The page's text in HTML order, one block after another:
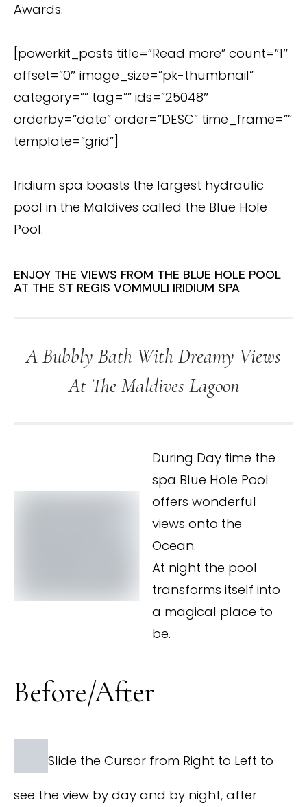
Awards.
[powerkit_posts title=”Read more” count=”1″
offset=”0″ image_size=”pk-thumbnail”
category=”” tag=”” ids=”25048″
orderby=”date” order=”DESC” time_frame=””
template=”grid”]
Iridium spa boasts the largest hydraulic
pool in the Maldives called the Blue Hole
Pool.
ENJOY THE VIEWS FROM THE BLUE HOLE POOL
AT THE ST REGIS VOMMULI IRIDIUM SPA
A Bubbly Bath With Dreamy Views
At The Maldives Lagoon
During Day time the
spa Blue Hole Pool
offers wonderful
views onto the
Ocean.
At night the pool
transforms itself into
a magical place to
be.
Before/After
Slide the Cursor from Right to Left to
see the view by day and by night, after